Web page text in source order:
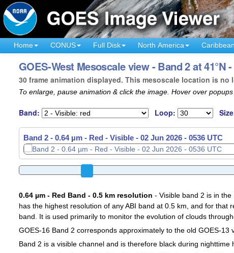
Home CONUS Full Disk North America Caribbean
GOES-West Mesoscale view - Band 2 at 41°N
30 frame animation displayed. This mesoscale location is
To enlarge, pause animation & click the image. Hover over
Band: Loop:
Band 2 - 0.64 µm - Red - Visible - 02 Jun 2026 - 0539 UTC
0.64 µm - Red Band - 0.5 km resolution - Visible band 2 is in
has the highest resolution of any ABI band at 0.5 km, and for that
band. It is used primarily to monitor the evolution of clouds
GOES-16 Band 2 corresponds approximately to the old GOES-13
Band 2 is a visible channel and is therefore black during nighttime